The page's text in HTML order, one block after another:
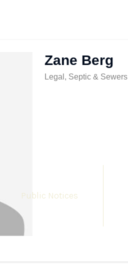
Zane Berg
Legal, Septic & Sewers
Public Notices